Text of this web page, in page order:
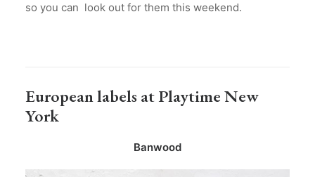
so you can look out for them this weekend.
European labels at Playtime New
York
Banwood